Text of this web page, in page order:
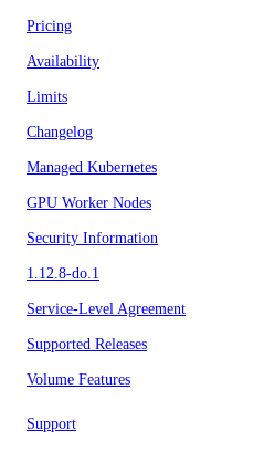
Pricing
Availability
Limits
Changelog
Managed Kubernetes
GPU Worker Nodes
Security Information
1.12.8-do.1
Service-Level Agreement
Supported Releases
Volume Features
Support